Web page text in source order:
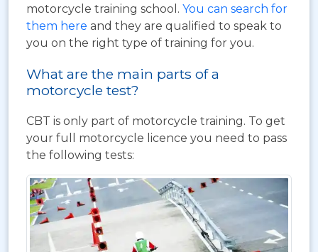
motorcycle training school. You can search for
them here and they are qualified to speak to
you on the right type of training for you.
What are the main parts of a
motorcycle test?
CBT is only part of motorcycle training. To get
your full motorcycle licence you need to pass
the following tests: